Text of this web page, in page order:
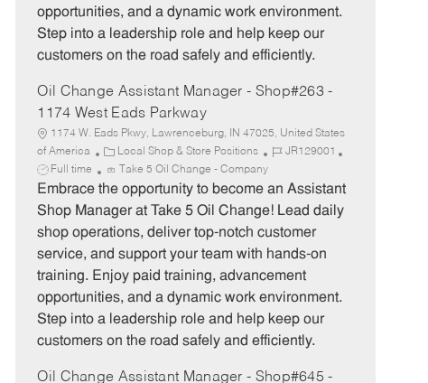
opportunities, and a dynamic work environment.
Step into a leadership role and help keep our
customers on the road safely and efficiently.
Oil Change Assistant Manager - Shop#263 -
1174 West Eads Parkway
1174 W. Eads Pkwy, Lawrenceburg, IN 47025, United States
of America
C
a
t
e
o
r
y
Local Shop & Store Positions
J
b
I
JR129001
Full time Take 5 Oil Change - Company
Embrace the opportunity to become an Assistant
Shop Manager at Take 5 Oil Change! Lead daily
shop operations, deliver top-notch customer
service, and support your team with hands-on
training. Enjoy paid training, advancement
opportunities, and a dynamic work environment.
Step into a leadership role and help keep our
customers on the road safely and efficiently.
Oil Change Assistant Manager - Shop#645 -